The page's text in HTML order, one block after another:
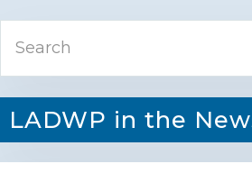
Primary
Sidebar
LADWP in the